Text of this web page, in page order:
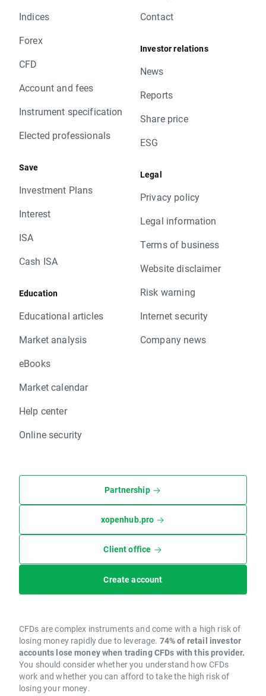
Indices
Forex
CFD
Account and fees
Instrument specification
Elected professionals
Save
Investment Plans
Interest
ISA
Cash ISA
Education
Educational articles
Market analysis
eBooks
Market calendar
Help center
Online security
Contact
Investor relations
News
Reports
Share price
ESG
Legal
Privacy policy
Legal information
Terms of business
Website disclaimer
Risk warning
Internet security
Company news
Partnership
xopenhub.pro
Client office
Create account
CFDs are complex instruments and come with a high risk of
losing money rapidly due to leverage. 74% of retail investor
accounts lose money when trading CFDs with this provider.
You should consider whether you understand how CFDs
work and whether you can afford to take the high risk of
losing your money.